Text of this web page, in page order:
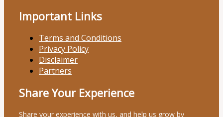
Important Links
Terms and Conditions
Privacy Policy
Disclaimer
Partners
Share Your Experience
Share your experience with us, and help us grow by